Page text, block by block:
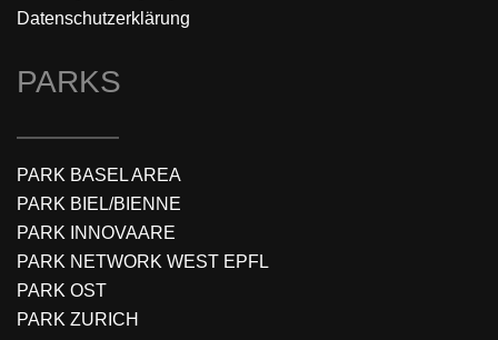
Datenschutzerklärung
PARKS
PARK BASEL AREA
PARK BIEL/BIENNE
PARK INNOVAARE
PARK NETWORK WEST EPFL
PARK OST
PARK ZURICH